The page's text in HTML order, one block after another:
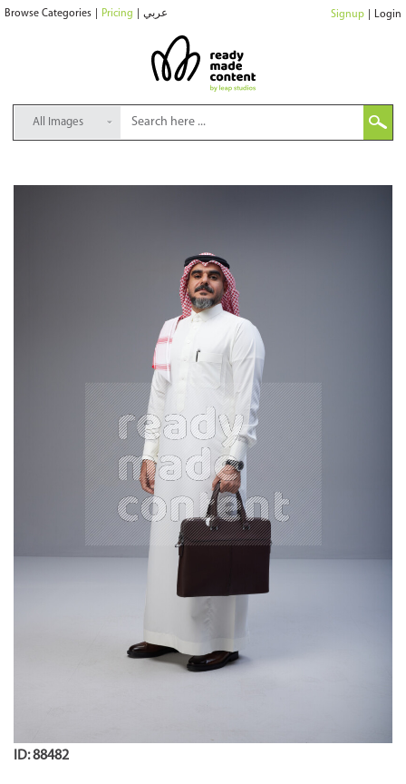
Browse Categories Pricing عربي Signup Login
All Images
ID: 88482